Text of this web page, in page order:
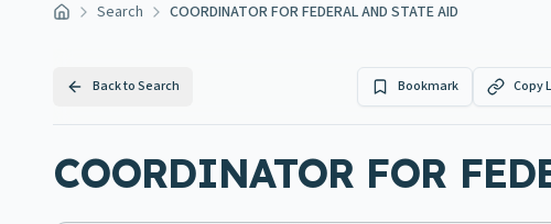
Home Search COORDINATOR FOR FEDERAL AND STATE AID
Back to Search Bookmark Copy
COORDINATOR FOR